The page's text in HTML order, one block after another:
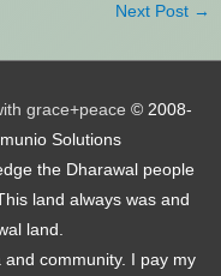
Next Post →
grace+peace © 2008-
Solutions
the Dharawal people
land always was and
land.
community. I pay my